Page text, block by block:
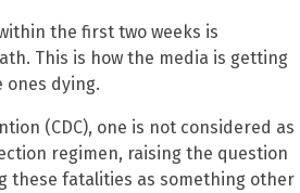
the first two weeks is
This is how the media is getting
ones dying.
(CDC), one is not considered as
regimen, raising the question
these fatalities as something other